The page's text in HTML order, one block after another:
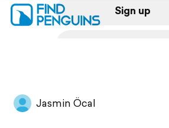
Sign up
Jasmin Öcal